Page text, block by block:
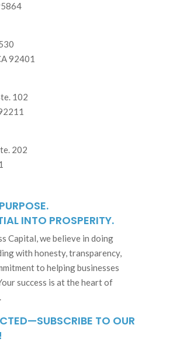
92401
102
202
INTO PROSPERITY.
Capital, we believe in doing
with honesty, transparency,
to helping businesses
success is at the heart of
TO OUR